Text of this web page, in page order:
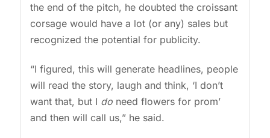
the end of the pitch, he doubted the croissant
corsage would have a lot (or any) sales but
recognized the potential for publicity.
“I figured, this will generate headlines, people
will read the story, laugh and think, ‘I don’t
want that, but I do need flowers for prom’
and then will call us,” he said.